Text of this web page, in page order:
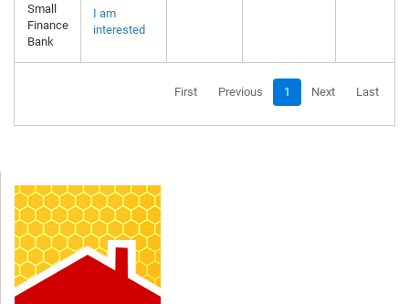
Small
Finance
Bank
I am
interested
First Previous 1 Next Last